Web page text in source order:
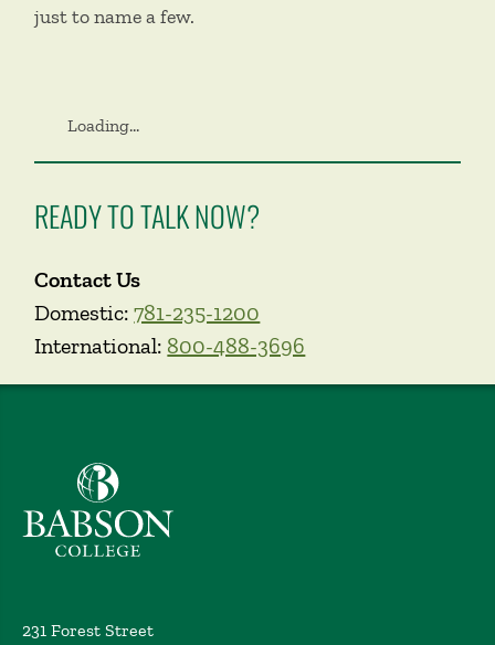
just to name a few.
Loading...
READY TO TALK NOW?
Contact Us
Domestic:781-235-1200
International: 800-488-3696
Babson College home
231 Forest Street